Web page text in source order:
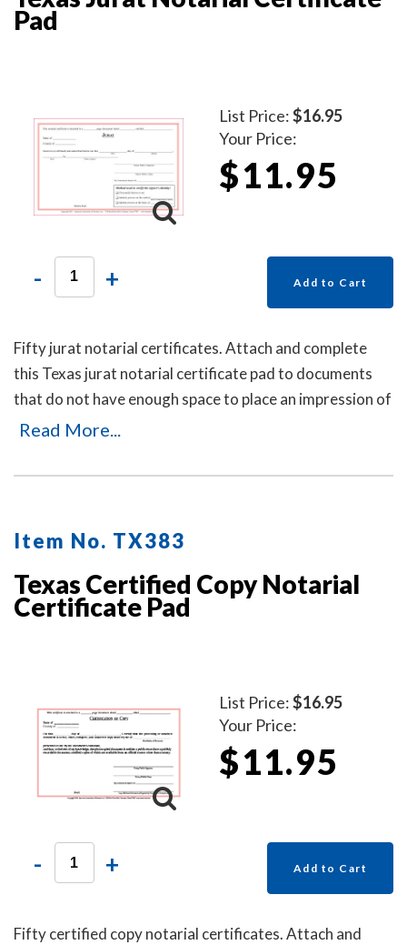
Pad
List Price:$16.95
Your Price:
$11.95
- + Add to Cart
Fifty jurat notarial certificates. Attach and complete
this Texas jurat notarial certificate pad to documents
that do not have enough space to place an impression of
your Texas notary stamp or are missing the jurat
Read More...
Item No. TX383
Texas Certified Copy Notarial
Certificate Pad
List Price:$16.95
Your Price:
$11.95
- + Add to Cart
Fifty certified copy notarial certificates. Attach and